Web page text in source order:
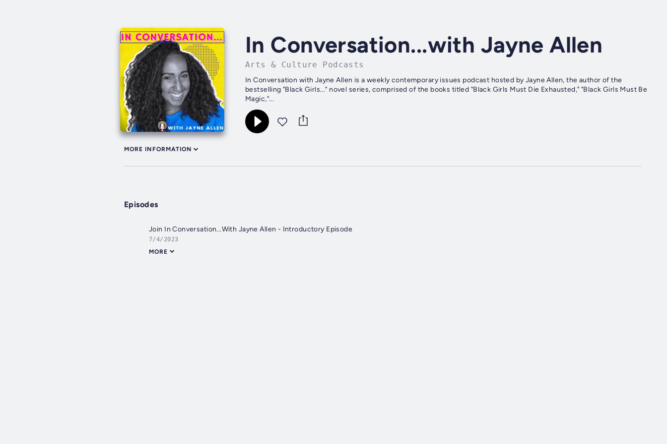
In Conversation...with Jayne Allen
Arts & Culture Podcasts
In Conversation with Jayne Allen is a weekly contemporary issues podcast hosted by Jayne Allen, the author of the
bestselling "Black Girls..." novel series, comprised of the books titled "Black Girls Must Die Exhausted," "Black Girls Must Be
Magic,"...
MORE INFORMATION
Episodes
Join In Conversation...With Jayne Allen - Introductory Episode
7/4/2023
MORE